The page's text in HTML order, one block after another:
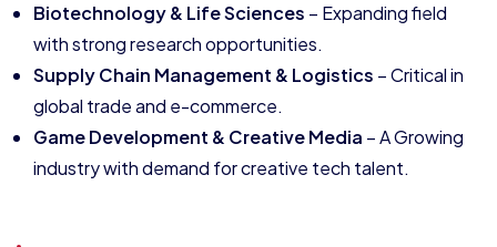
Biotechnology & Life Sciences – Expanding field
with strong research opportunities.
Supply Chain Management & Logistics – Critical in
global trade and e-commerce.
Game Development & Creative Media – A Growing
industry with demand for creative tech talent.